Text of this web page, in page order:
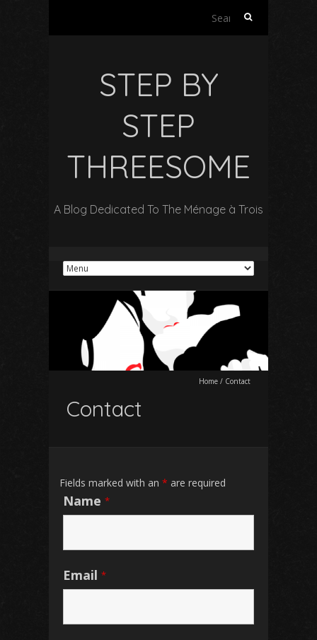
STEP BY
STEP
THREESOME
A Blog Dedicated To The Ménage à Trois
Home / Contact
Contact
Fields marked with an * are required
Name *
Email *